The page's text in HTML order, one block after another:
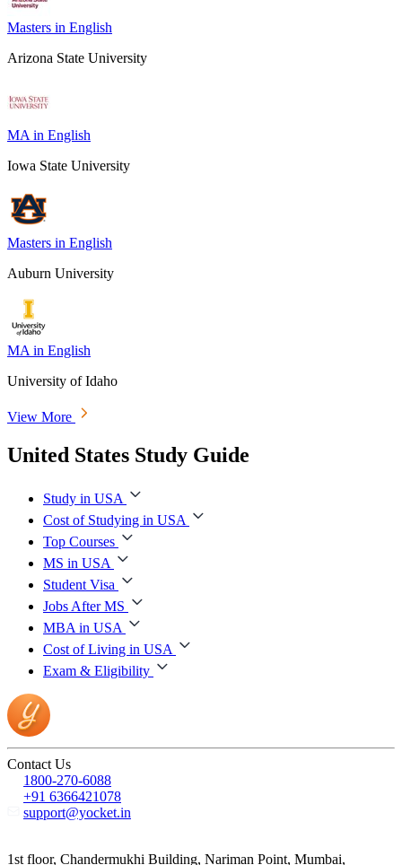
Masters in English
Arizona State University
MA in English
Iowa State University
Masters in English
Auburn University
MA in English
University of Idaho
View More
United States Study Guide
Study in USA
Cost of Studying in USA
Top Courses
MS in USA
Student Visa
Jobs After MS
MBA in USA
Cost of Living in USA
Exam & Eligibility
Contact Us
1800-270-6088
+91 6366421078
support@yocket.in
1st floor, Chandermukhi Building, Nariman Point, Mumbai,